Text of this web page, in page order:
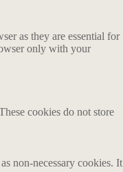
as they are essential for
only with your
cookies do not store
non-necessary cookies. It